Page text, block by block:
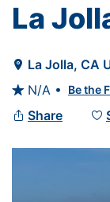
La
 La Jolla, CA
 N/A • Be the
 Share 